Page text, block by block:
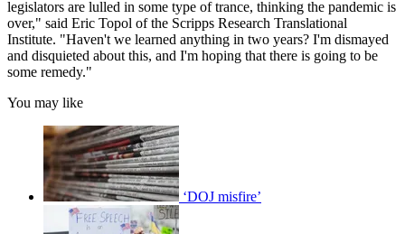
legislators are lulled in some type of trance, thinking the pandemic is
over," said Eric Topol of the Scripps Research Translational
Institute. "Haven't we learned anything in two years? I'm dismayed
and disquieted about this, and I'm hoping that there is going to be
some remedy."
You may like
‘DOJ misfire’